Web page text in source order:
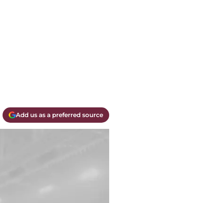
Add us as a preferred source